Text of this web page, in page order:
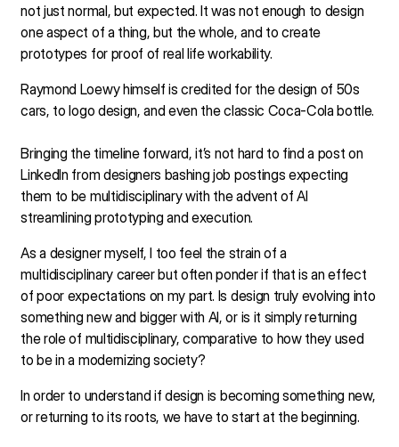
not just normal, but expected. It was not enough to design
one aspect of a thing, but the whole, and to create
prototypes for proof of real life workability.
Raymond Loewy himself is credited for the design of 50s
cars, to logo design, and even the classic Coca-Cola bottle.
Bringing the timeline forward, it’s not hard to find a post on
LinkedIn from designers bashing job postings expecting
them to be multidisciplinary with the advent of AI
streamlining prototyping and execution.
As a designer myself, I too feel the strain of a
multidisciplinary career but often ponder if that is an effect
of poor expectations on my part. Is design truly evolving into
something new and bigger with AI, or is it simply returning
the role of multidisciplinary, comparative to how they used
to be in a modernizing society?
In order to understand if design is becoming something new,
or returning to its roots, we have to start at the beginning.